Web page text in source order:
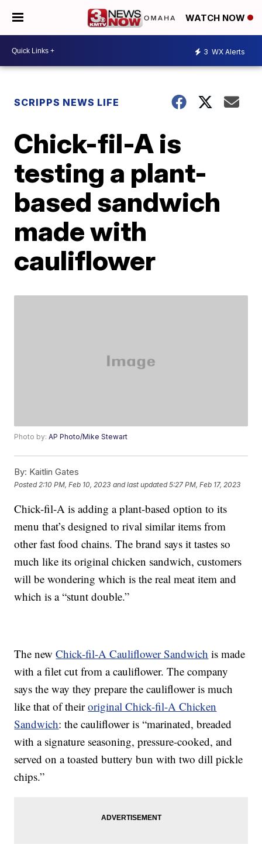
WATCH NOW
3 WX Alerts
SCRIPPS NEWS LIFE
Chick-fil-A is
testing a plant-
based sandwich
made with
cauliflower
Photo by:AP Photo/Mike Stewart
By: Kaitlin Gates
Posted 2:10 PM, Feb 10, 2023 and last updated 5:27 PM, Feb 17, 2023
Chick-fil-A is adding a plant-based option to its
menu that’s designed to rival similar items from
other fast food chains. The brand says it tastes so
much like its original chicken sandwich, customers
will be wondering which is the real meat item and
which is a “stunt double.”
The newChick-fil-A Cauliflower Sandwich is made
with a filet cut from a cauliflower. The company
says the way they prepare the cauliflower is much
like that of theiroriginal Chick-fil-A Chicken
Sandwich: the cauliflower is “marinated, breaded
with a signature seasoning, pressure-cooked, and
served on a toasted buttery bun with two dill pickle
chips.”